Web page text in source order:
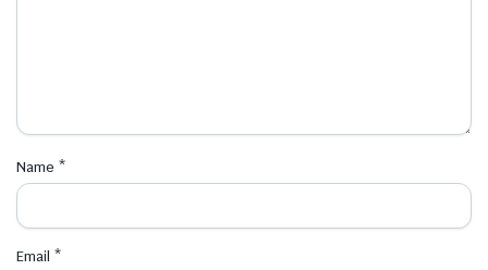
Name *
Email *